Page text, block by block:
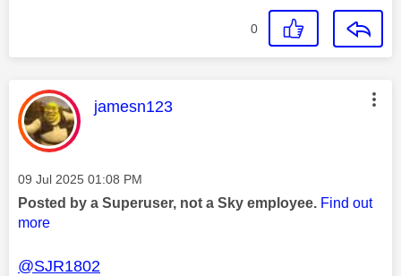
0
This message was authored by:
jamesn123
Message posted on
‎09 Jul 2025 01:08 PM
Posted by a Superuser, not a Sky employee. Find out
more
@SJR1802